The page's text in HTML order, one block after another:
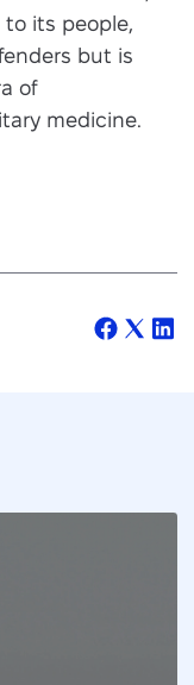
its people,
but is
of
medicine.